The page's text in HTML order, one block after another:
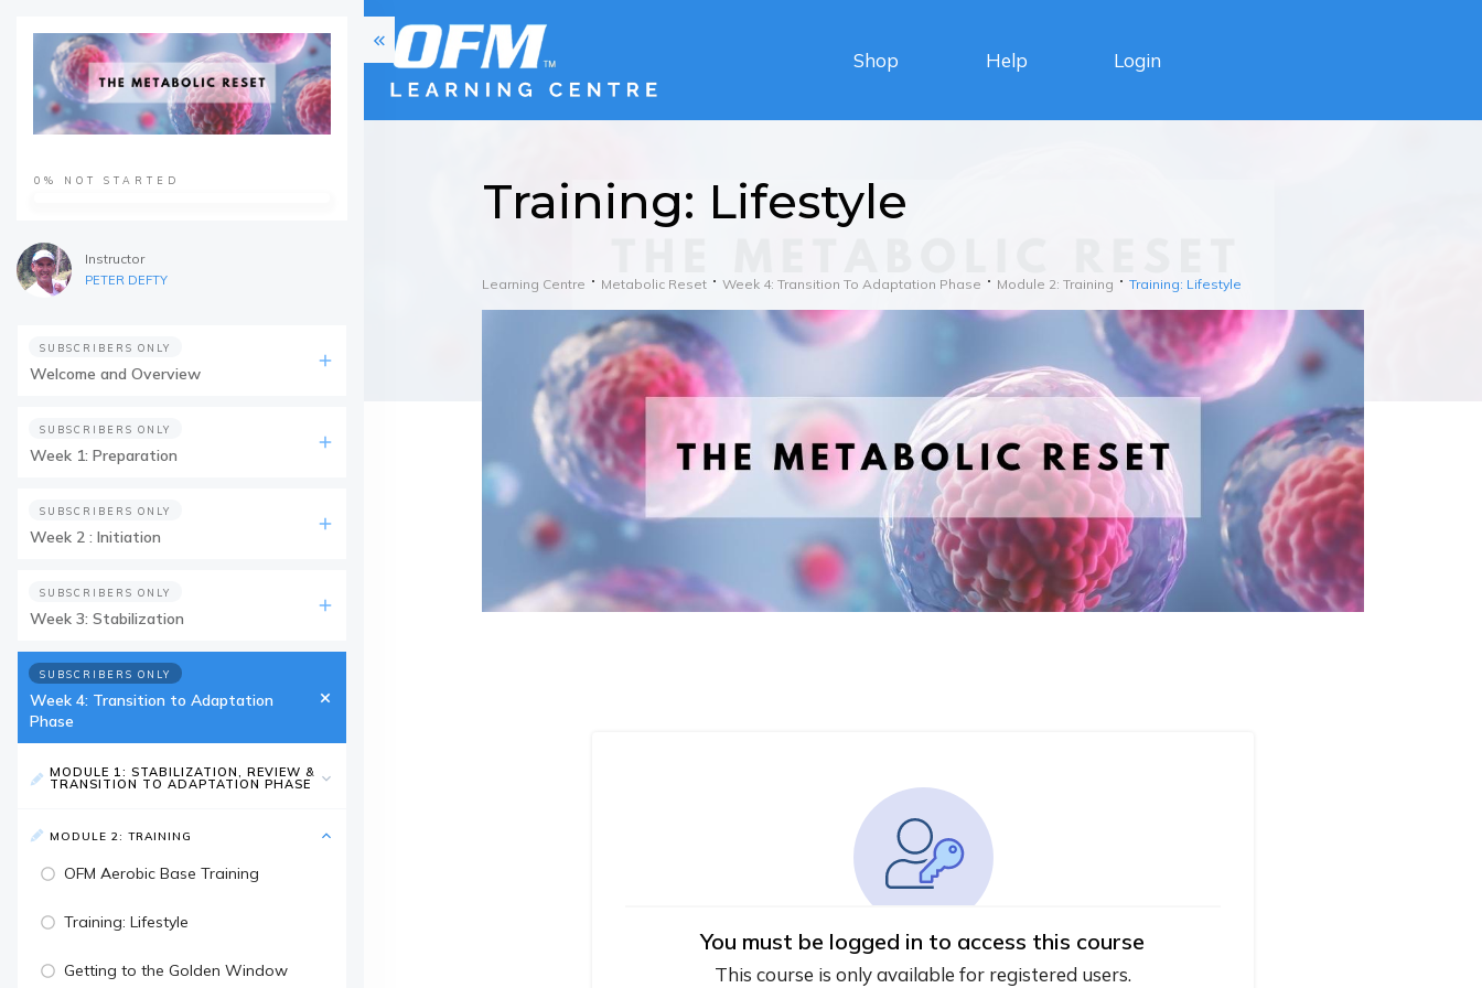
Shop Help Login
Training: Lifestyle
Learning Centre Metabolic Reset Week 4: Transition To Adaptation Phase Module 2: Training Training: Lifestyle
You must be logged in to access this course
This course is only available for registered users.
0% NOT STARTED
Instructor
PETER DEFTY
SUBSCRIBERS ONLY
Welcome and Overview
SUBSCRIBERS ONLY
Week 1: Preparation
SUBSCRIBERS ONLY
Week 2 : Initiation
SUBSCRIBERS ONLY
Week 3: Stabilization
SUBSCRIBERS ONLY
Week 4: Transition to Adaptation
Phase
MODULE 1: STABILIZATION, REVIEW &
TRANSITION TO ADAPTATION PHASE
MODULE 2: TRAINING
OFM Aerobic Base Training
Training: Lifestyle
Getting to the Golden Window